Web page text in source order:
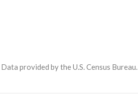
Data provided by the U.S. Census Bureau.